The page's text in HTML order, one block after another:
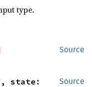
type.
Source
Source